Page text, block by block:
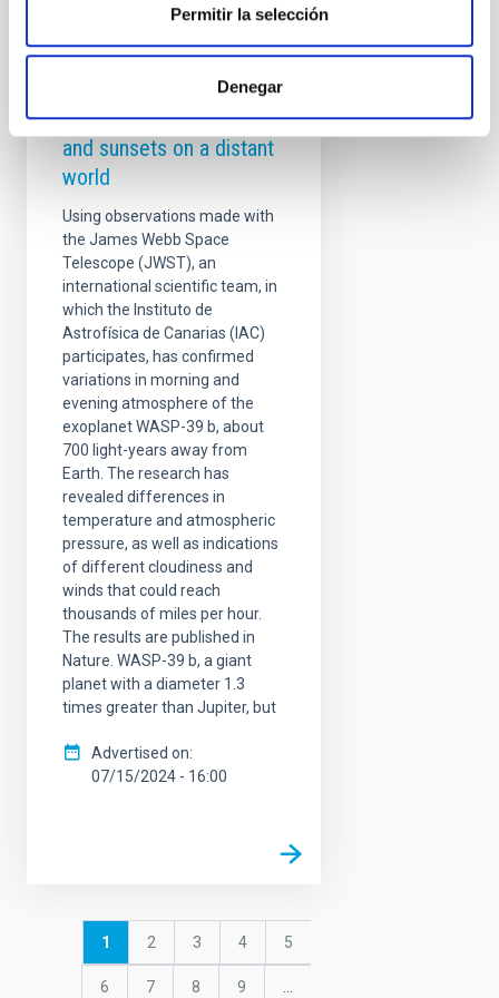
Permitir la selección
Denegar
PRESS RELEASE
Astronomers observe
differences in sunrises
and sunsets on a distant
world
Using observations made with
the James Webb Space
Telescope (JWST), an
international scientific team, in
which the Instituto de
Astrofísica de Canarias (IAC)
participates, has confirmed
variations in morning and
evening atmosphere of the
exoplanet WASP-39 b, about
700 light-years away from
Earth. The research has
revealed differences in
temperature and atmospheric
pressure, as well as indications
of different cloudiness and
winds that could reach
thousands of miles per hour.
The results are published in
Nature. WASP-39 b, a giant
planet with a diameter 1.3
times greater than Jupiter, but
Advertised on
07/15/2024 - 16:00
PaginationCurrent
1 Page
2 Page
3 Page
4 Page
5
Page
6 Page
7 Page
8 Page
9 …